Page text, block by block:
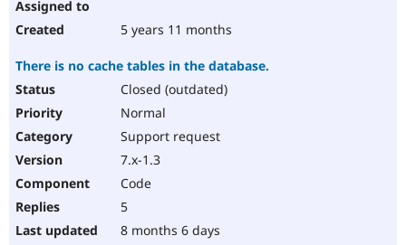
5 years 11 months
There is no cache tables in the database.
Closed (outdated)
Normal
Support request
7.x-1.3
Code
5
8 months 6 days